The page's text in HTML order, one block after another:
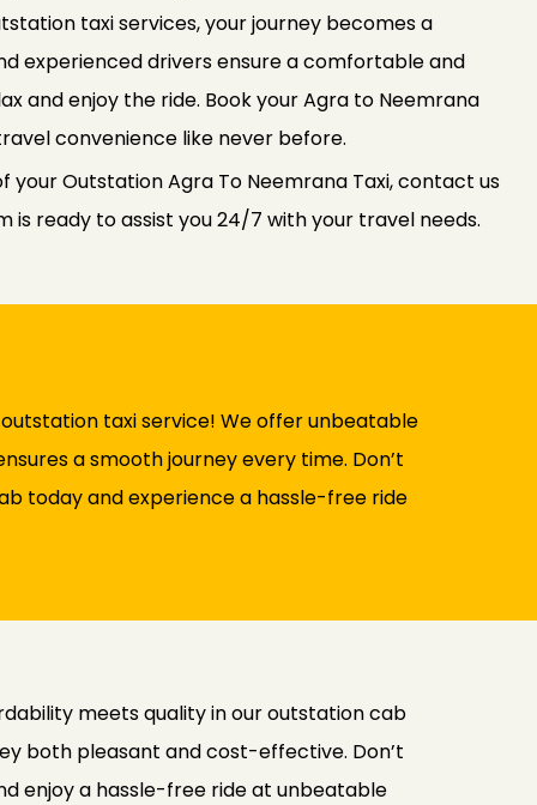
taxi services, your journey becomes a
experienced drivers ensure a comfortable and
and enjoy the ride. Book your Agra to Neemrana
convenience like never before.
your Outstation Agra To Neemrana Taxi, contact us
is ready to assist you 24/7 with your travel needs.
taxi service! We offer unbeatable
a smooth journey every time. Don’t
today and experience a hassle-free ride
meets quality in our outstation cab
both pleasant and cost-effective. Don’t
enjoy a hassle-free ride at unbeatable